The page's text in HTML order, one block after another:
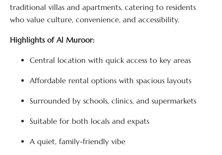
traditional villas and apartments, catering to residents
who value culture, convenience, and accessibility.
Highlights of Al Muroor:
Central location with quick access to key areas
Affordable rental options with spacious layouts
Surrounded by schools, clinics, and supermarkets
Suitable for both locals and expats
A quiet, family-friendly vibe